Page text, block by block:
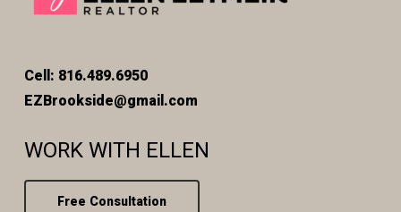
Cell: 816.489.6950
EZBrookside@gmail.com
WORK WITH ELLEN
Free Consultation